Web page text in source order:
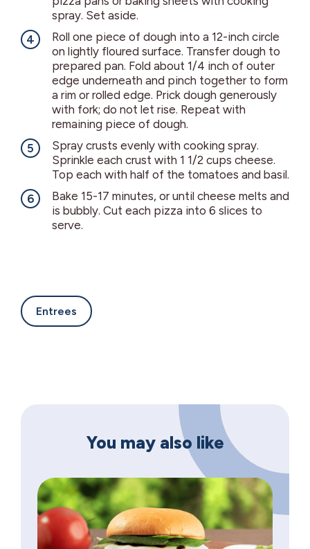
spray. Set aside.
Roll one piece of dough into a 12-inch circle
on lightly floured surface. Transfer dough to
prepared pan. Fold about 1/4 inch of outer
edge underneath and pinch together to form
a rim or rolled edge. Prick dough generously
with fork; do not let rise. Repeat with
remaining piece of dough.
Spray crusts evenly with cooking spray.
Sprinkle each crust with 1 1/2 cups cheese.
Top each with half of the tomatoes and basil.
Bake 15-17 minutes, or until cheese melts and
is bubbly. Cut each pizza into 6 slices to
serve.
Entrees
You may also like